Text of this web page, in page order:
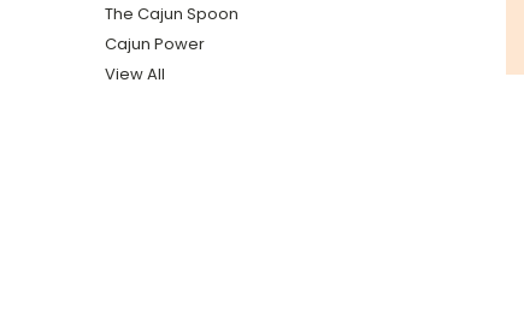
The Cajun Spoon
Cajun Power
View All